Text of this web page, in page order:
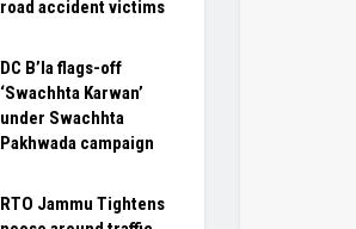
road accident victims
DC B’la flags-off
‘Swachhta Karwan’
under Swachhta
Pakhwada campaign
RTO Jammu Tightens